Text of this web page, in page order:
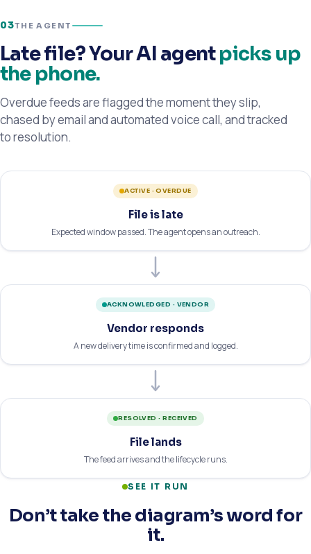
03THE AGENT
Late file? Your AI agentpicks up
the phone.
Overdue feeds are flagged the moment they slip,
chased by email and automated voice call, and tracked
to resolution.
ACTIVE · OVERDUE
File is late
Expected window passed. The agent opens an outreach.
ACKNOWLEDGED · VENDOR
Vendor responds
A new delivery time is confirmed and logged.
RESOLVED · RECEIVED
File lands
The feed arrives and the lifecycle runs.
SEE IT RUN
Don’t take the diagram’s word for
it.